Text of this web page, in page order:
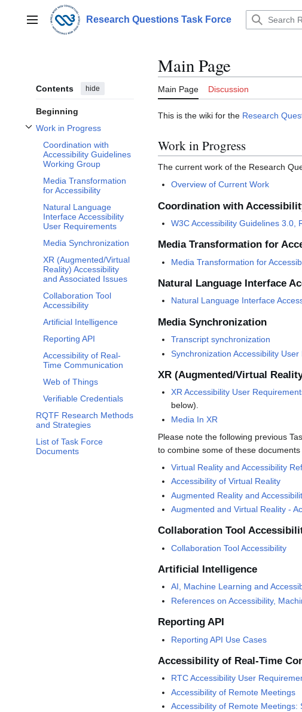
contentMain menu Research Questions Task Force
Contents hide
Beginning
Work in Progress
Toggle Work in Progress subsection
Coordination with
Accessibility Guidelines
Working Group
Media Transformation
for Accessibility
Natural Language
Interface Accessibility
User Requirements
Media Synchronization
XR (Augmented/Virtual
Reality) Accessibility
and Associated Issues
Collaboration Tool
Accessibility
Artificial Intelligence
Reporting API
Accessibility of Real-
Time Communication
Web of Things
Verifiable Credentials
RQTF Research Methods
and Strategies
List of Task Force
Documents
Main Page
Main Page Discussion
This is the wiki for the Research
Work in Progress
The current work of the Research
Overview of Current Work
Coordination with
W3C Accessibility Guidelines 3.0,
Media Transformation for
Media Transformation for
Natural Language Interface
Natural Language Interface
Media Synchronization
Transcript synchronization
Synchronization Accessibility
XR (Augmented/Virtual
XR Accessibility User
below).
Media In XR
Please note the following previous
to combine some of these
Virtual Reality and Accessibility
Accessibility of Virtual Reality
Augmented Reality and
Augmented and Virtual Reality -
Collaboration Tool
Collaboration Tool Accessibility
Artificial Intelligence
AI, Machine Learning and
References on Accessibility,
Reporting API
Reporting API Use Cases
Accessibility of Real-Time
RTC Accessibility User
Accessibility of Remote Meetings
Accessibility of Remote Meetings: